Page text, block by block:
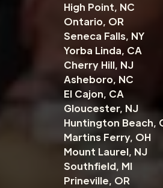
High Point, NC
Ontario, OR
Seneca Falls, NY
Yorba Linda, CA
Cherry Hill, NJ
Asheboro, NC
El Cajon, CA
Gloucester, NJ
Huntington Beach,
Martins Ferry, OH
Mount Laurel, NJ
Southfield, MI
Prineville, OR